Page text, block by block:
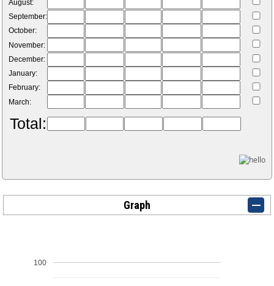
August:
September:
October:
November:
December:
January:
February:
March:
Total:
Graph
100